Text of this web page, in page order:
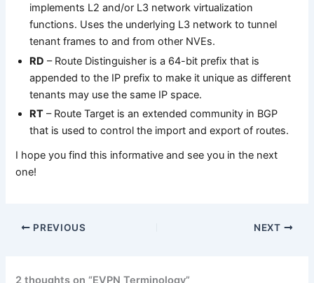
implements L2 and/or L3 network virtualization
functions. Uses the underlying L3 network to tunnel
tenant frames to and from other NVEs.
RD – Route Distinguisher is a 64-bit prefix that is
appended to the IP prefix to make it unique as different
tenants may use the same IP space.
RT – Route Target is an extended community in BGP
that is used to control the import and export of routes.
I hope you find this informative and see you in the next
one!
PREVIOUS NEXT
2 thoughts on “EVPN Terminology”